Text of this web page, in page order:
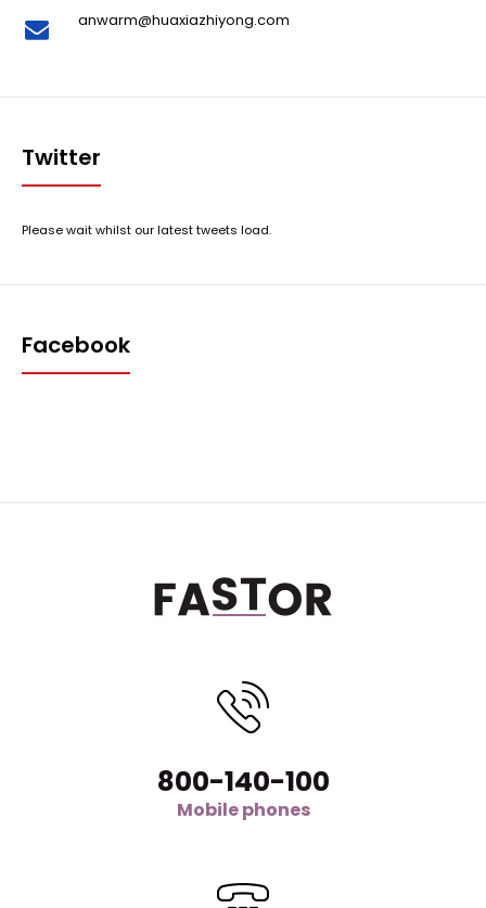
anwarm@huaxiazhiyong.com
Twitter
Please wait whilst our latest tweets load.
Facebook
800-140-100
Mobile phones